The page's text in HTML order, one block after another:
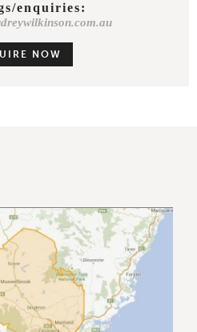
enquiries:
NOW